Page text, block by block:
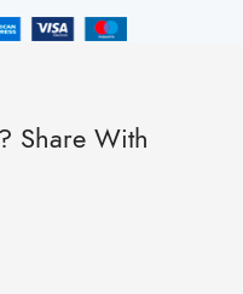
Share With